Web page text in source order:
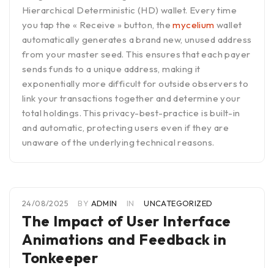
Hierarchical Deterministic (HD) wallet. Every time
you tap the « Receive » button, themycelium wallet
automatically generates a brand new, unused address
from your master seed. This ensures that each payer
sends funds to a unique address, making it
exponentially more difficult for outside observers to
link your transactions together and determine your
total holdings. This privacy-best-practice is built-in
and automatic, protecting users even if they are
unaware of the underlying technical reasons.
24/08/2025 BY ADMIN IN UNCATEGORIZED
The Impact of User Interface
Animations and Feedback in
Tonkeeper